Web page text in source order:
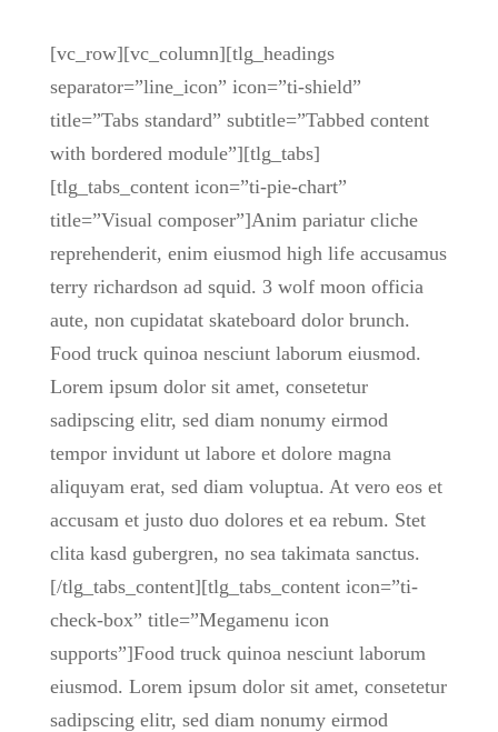
[vc_row][vc_column][tlg_headings
separator=”line_icon” icon=”ti-shield”
title=”Tabs standard” subtitle=”Tabbed content
with bordered module”][tlg_tabs]
[tlg_tabs_content icon=”ti-pie-chart”
title=”Visual composer”]Anim pariatur cliche
reprehenderit, enim eiusmod high life accusamus
terry richardson ad squid. 3 wolf moon officia
aute, non cupidatat skateboard dolor brunch.
Food truck quinoa nesciunt laborum eiusmod.
Lorem ipsum dolor sit amet, consetetur
sadipscing elitr, sed diam nonumy eirmod
tempor invidunt ut labore et dolore magna
aliquyam erat, sed diam voluptua. At vero eos et
accusam et justo duo dolores et ea rebum. Stet
clita kasd gubergren, no sea takimata sanctus.
[/tlg_tabs_content][tlg_tabs_content icon=”ti-
check-box” title=”Megamenu icon
supports”]Food truck quinoa nesciunt laborum
eiusmod. Lorem ipsum dolor sit amet, consetetur
sadipscing elitr, sed diam nonumy eirmod